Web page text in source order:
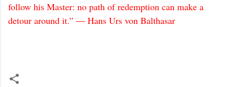
follow his Master: no path of redemption can make a
detour around it.” ― Hans Urs von Balthasar